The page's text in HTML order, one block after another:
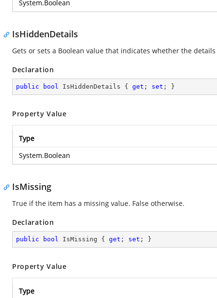
System.Boolean
IsHiddenDetails
Gets or sets a Boolean value that indicates whether the
Declaration
public bool IsHiddenDetails { get ; set ; }
Property Value
Type
System.Boolean
IsMissing
True if the item has a missing value. False otherwise.
Declaration
public bool IsMissing { get ; set ; }
Property Value
Type